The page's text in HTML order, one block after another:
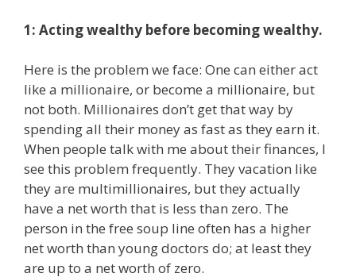
1: Acting wealthy before becoming wealthy.
Here is the problem we face: One can either act
like a millionaire, or become a millionaire, but
not both. Millionaires don’t get that way by
spending all their money as fast as they earn it.
When people talk with me about their finances, I
see this problem frequently. They vacation like
they are multimillionaires, but they actually
have a net worth that is less than zero. The
person in the free soup line often has a higher
net worth than young doctors do; at least they
are up to a net worth of zero.